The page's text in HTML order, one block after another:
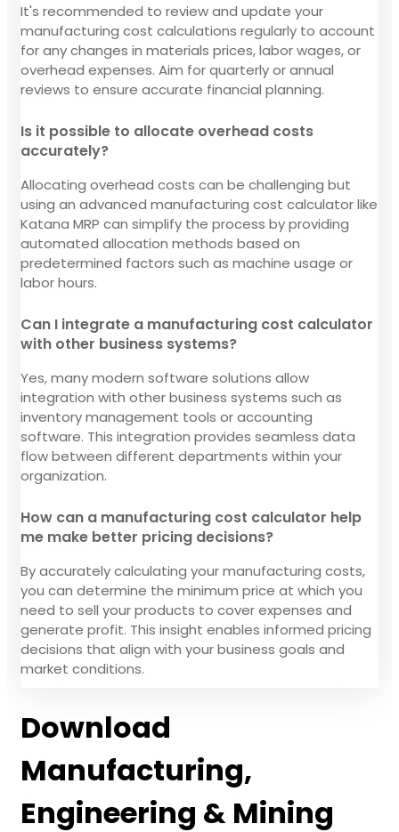
It's recommended to review and update your
manufacturing cost calculations regularly to account
for any changes in materials prices, labor wages, or
overhead expenses. Aim for quarterly or annual
reviews to ensure accurate financial planning.
Is it possible to allocate overhead costs
accurately?
Allocating overhead costs can be challenging but
using an advanced manufacturing cost calculator like
Katana MRP can simplify the process by providing
automated allocation methods based on
predetermined factors such as machine usage or
labor hours.
Can I integrate a manufacturing cost calculator
with other business systems?
Yes, many modern software solutions allow
integration with other business systems such as
inventory management tools or accounting
software. This integration provides seamless data
flow between different departments within your
organization.
How can a manufacturing cost calculator help
me make better pricing decisions?
By accurately calculating your manufacturing costs,
you can determine the minimum price at which you
need to sell your products to cover expenses and
generate profit. This insight enables informed pricing
decisions that align with your business goals and
market conditions.
Download
Manufacturing,
Engineering & Mining